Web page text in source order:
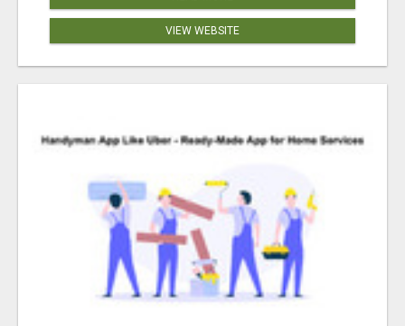
VIEW WEBSITE